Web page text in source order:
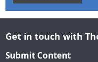
Get in touch with
Submit Content